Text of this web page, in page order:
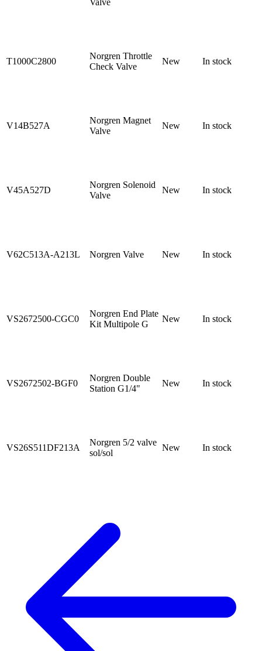
T1000C2800
Norgren Throttle
Check Valve
New In stock
V14B527A
Norgren Magnet
Valve
New In stock
V45A527D
Norgren Solenoid
Valve
New In stock
V62C513A-A213L Norgren Valve New In stock
VS2672500-CGC0
Norgren End Plate
Kit Multipole G
New In stock
VS2672502-BGF0
Norgren Double
Station G1/4"
New In stock
VS26S511DF213A
Norgren 5/2 valve
sol/sol
New In stock